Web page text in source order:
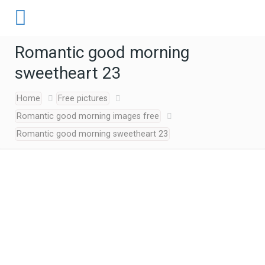
Romantic good morning
sweetheart 23
Home
Free pictures
Romantic good morning images free
Romantic good morning sweetheart 23